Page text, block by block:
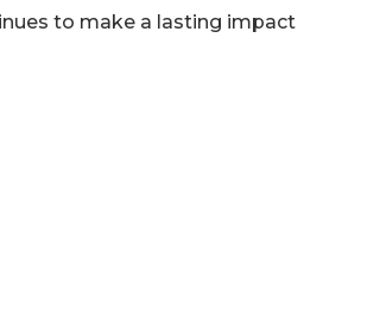
to make a lasting impact